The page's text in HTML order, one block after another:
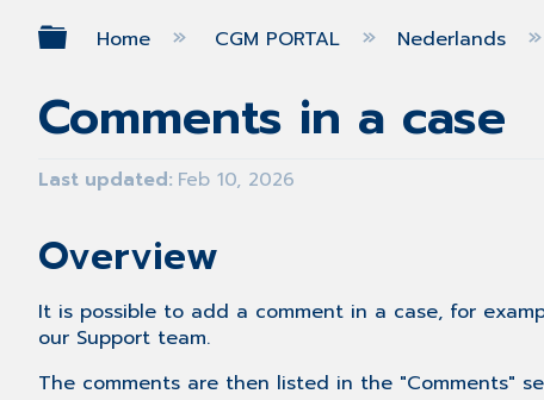
Expand/collapse global hierarchy
Home CGM PORTAL Nederlands
Comments in a case
Last updated Feb 10, 2026
Overview
It is possible to add a comment in a case, for
our Support team.
The comments are then listed in the "Comments"